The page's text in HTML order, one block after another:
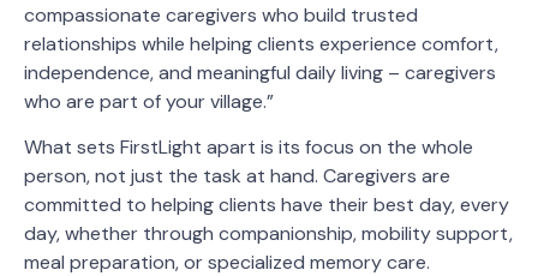
compassionate caregivers who build trusted
relationships while helping clients experience comfort,
independence, and meaningful daily living – caregivers
who are part of your village.”
What sets FirstLight apart is its focus on the whole
person, not just the task at hand. Caregivers are
committed to helping clients have their best day, every
day, whether through companionship, mobility support,
meal preparation, or specialized memory care.